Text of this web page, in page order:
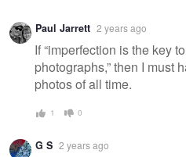
Warning
message
Paul Jarrett 2 years ago
If “imperfection is the key
photographs,” then I must
photos of all time.
1 0
G S 2 years ago